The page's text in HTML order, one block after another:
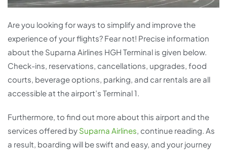
Are you looking for ways to simplify and improve the
experience of your flights? Fear not! Precise information
about the Suparna Airlines HGH Terminal is given below.
Check-ins, reservations, cancellations, upgrades, food
courts, beverage options, parking, and car rentals are all
accessible at the airport’s Terminal 1.
Furthermore, to find out more about this airport and the
services offered by Suparna Airlines, continue reading. As
a result, boarding will be swift and easy, and your journey